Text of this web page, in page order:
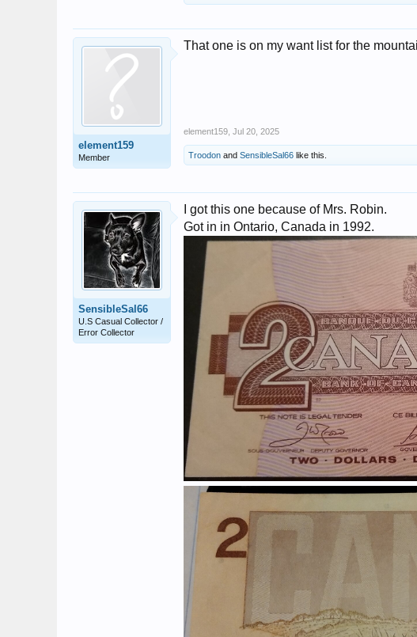
element159
Member
That one is on my want list for the
element159 Jul 20, 2025
Troodon and SensibleSal66 like this.
SensibleSal66
U.S Casual Collector /
Error Collector
I got this one because of Mrs. Robin.
Got in in Ontario, Canada in 1992.